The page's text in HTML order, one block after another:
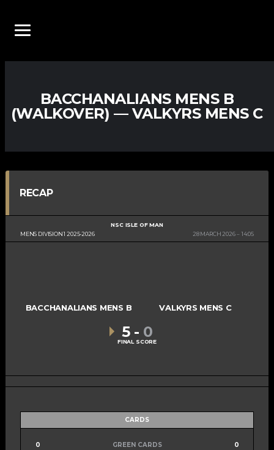
BACCHANALIANS MENS B
(WALKOVER) — VALKYRS MENS C
RECAP
MENS DIVISION 1 2025-2026
NSC ISLE OF MAN
28 MARCH 2026
14:05
BACCHANALIANS MENS B VALKYRS MENS C
5 - 0
FINAL SCORE
CARDS
0 GREEN CARDS
0